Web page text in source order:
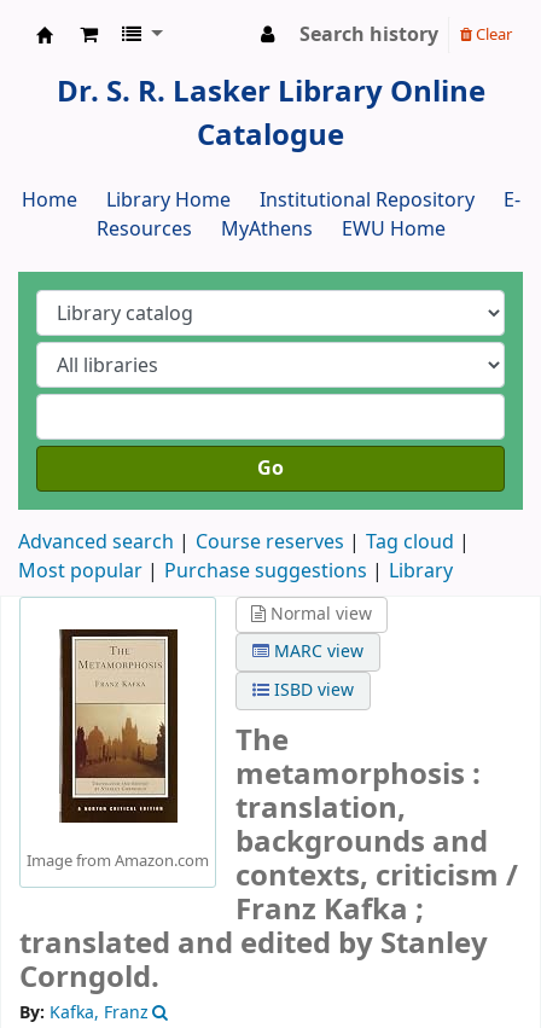
Search history Clear
Dr. S. R. Lasker Library Online
Catalogue
Home Library Home Institutional Repository
E-
Resources
MyAthens EWU Home
Go
Advanced search Course reserves
Tag cloud
Most popular
Purchase suggestions Library
Image from Amazon.com
Normal view
MARC view
ISBD view
The
metamorphosis :
translation,
backgrounds and
contexts, criticism /
Franz Kafka ;
translated and edited by Stanley
Corngold.
By: Kafka, Franz